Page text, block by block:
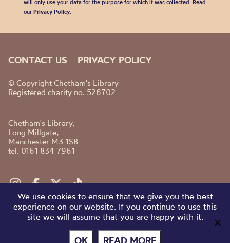
will only use your data for the purpose for which it was collected. Read
our Privacy Policy.
CONTACT US PRIVACY POLICY
© Copyright Chetham's Library
Registered charity no. 526702
Chetham's Library,
Long Millgate,
Manchester M3 1SB
tel. 0161 834 7961
We use cookies to ensure that we give you the best
experience on our website. If you continue to use this
site we will assume that you are happy with it.